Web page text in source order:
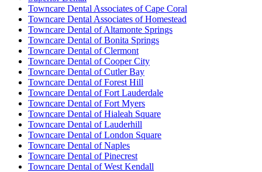
Towncare Dental Associates of Cape Coral
Towncare Dental Associates of Homestead
Towncare Dental of Altamonte Springs
Towncare Dental of Bonita Springs
Towncare Dental of Clermont
Towncare Dental of Cooper City
Towncare Dental of Cutler Bay
Towncare Dental of Forest Hill
Towncare Dental of Fort Lauderdale
Towncare Dental of Fort Myers
Towncare Dental of Hialeah Square
Towncare Dental of Lauderhill
Towncare Dental of London Square
Towncare Dental of Naples
Towncare Dental of Pinecrest
Towncare Dental of West Kendall